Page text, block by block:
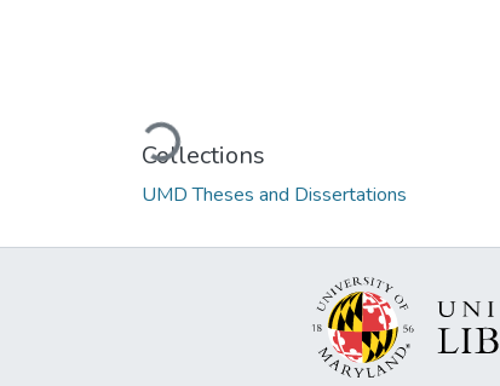
Loading...
Collections
UMD Theses and Dissertations